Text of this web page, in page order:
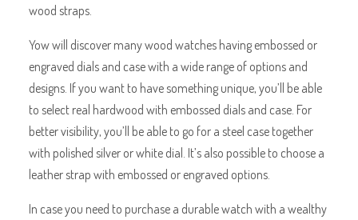
wood straps.
Yow will discover many wood watches having embossed or
engraved dials and case with a wide range of options and
designs. If you want to have something unique, you’ll be able
to select real hardwood with embossed dials and case. For
better visibility, you’ll be able to go for a steel case together
with polished silver or white dial. It’s also possible to choose a
leather strap with embossed or engraved options.
In case you need to purchase a durable watch with a wealthy